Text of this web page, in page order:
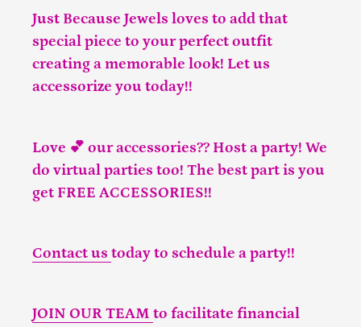
Just Because Jewels loves to add that
special piece to your perfect outfit
creating a memorable look! Let us
accessorize you today!!
Love 💕 our accessories?? Host a party! We
do virtual parties too! The best part is you
get FREE ACCESSORIES!!
Contact us today to schedule a party!!
JOIN OUR TEAM to facilitate financial